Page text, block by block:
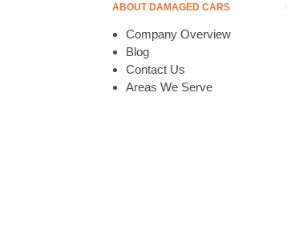
ABOUT DAMAGED CARS
Company Overview
Blog
Contact Us
Areas We Serve